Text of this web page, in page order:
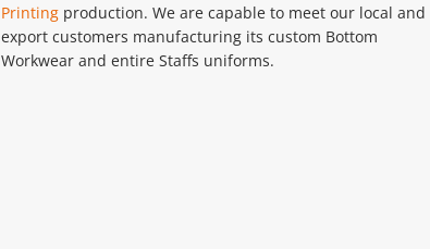
Printing production. We are capable to meet our local and
export customers manufacturing its custom Bottom
Workwear and entire Staffs uniforms.